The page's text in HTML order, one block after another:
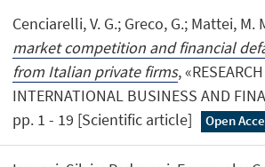
Cenciarelli, V. G.; Greco, G.; Mattei, M.
market competition and financial
from Italian private firms,
INTERNATIONAL BUSINESS AND
pp. 1 - 19 [Scientific article]
Open